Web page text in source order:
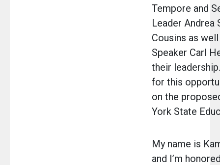
Tempore and
Leader Andrea
Cousins as
Speaker Carl
their
for this
on the
York State
My name is
and I’m